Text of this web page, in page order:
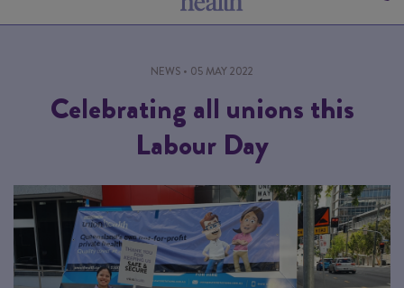
NEWS • 05 MAY 2022
Celebrating all unions this
Labour Day